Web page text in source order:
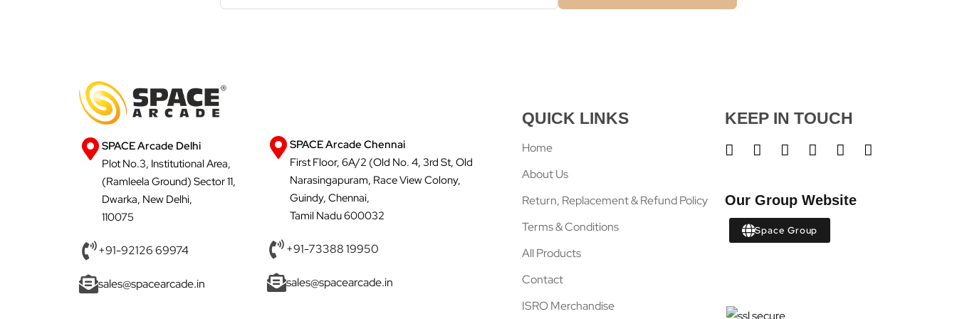
SPACE Arcade Delhi
Plot No.3, Institutional Area,
(Ramleela Ground) Sector 11,
Dwarka, New Delhi,
110075
+91-92126 69974
sales@spacearcade.in
SPACE Arcade Chennai
First Floor, 6A/2 (Old No. 4, 3rd St, Old
Narasingapuram, Race View Colony,
Guindy, Chennai,
Tamil Nadu 600032
+91-73388 19950
sales@spacearcade.in
QUICK LINKS
Home
About Us
Return, Replacement & Refund Policy
Terms & Conditions
All Products
Contact
ISRO Merchandise
KEEP IN TOUCH
Our Group Website
Space Group